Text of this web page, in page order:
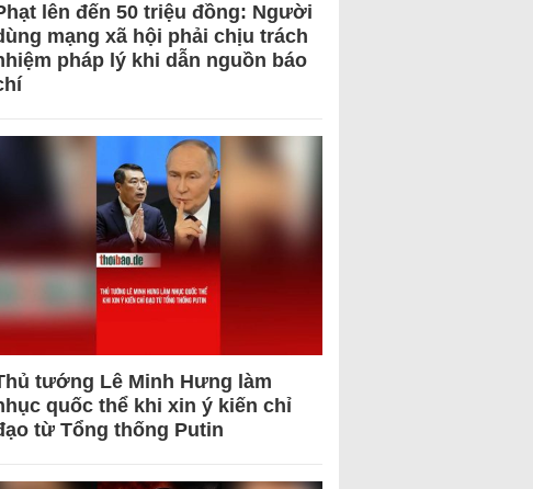
lên đến 50 triệu đồng: Người
mạng xã hội phải chịu trách
pháp lý khi dẫn nguồn báo
tướng Lê Minh Hưng làm
quốc thể khi xin ý kiến chỉ
từ Tổng thống Putin